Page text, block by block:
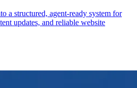
a structured, agent-ready system for
updates, and reliable website